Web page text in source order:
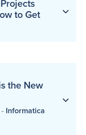
to Get
the New
Informatica